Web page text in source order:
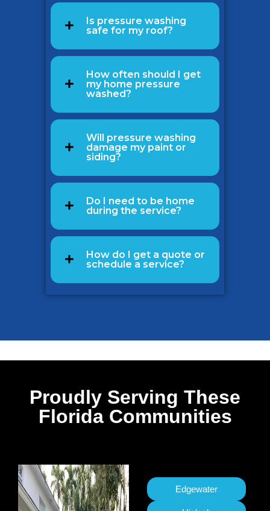
Is pressure washing
safe for my roof?
How often should I get
my home pressure
washed?
Will pressure washing
damage my paint or
siding?
Do I need to be home
during the service?
How do I get a quote or
schedule a service?
Proudly Serving These
Florida Communities
Edgewater